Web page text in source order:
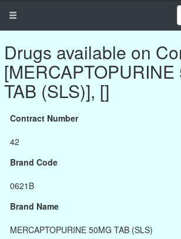
Drugs available on
[MERCAPTOPURINE
TAB (SLS)], []
Contract Number
42
Brand Code
0621B
Brand Name
MERCAPTOPURINE 50MG TAB (SLS)